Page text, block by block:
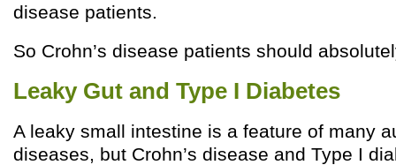
disease patients.
So Crohn’s disease patients should
Leaky Gut and Type I Diabetes
A leaky small intestine is a feature of many
diseases, but Crohn’s disease and Type I